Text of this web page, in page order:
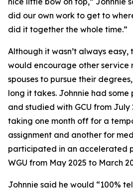
did our own work to get to
did it together the whole time.”
Although it wasn’t always
would encourage other service
spouses to pursue their
long it takes. Johnnie had
and studied with GCU from July
taking one month off for a
assignment and another for
participated in an accelerated
WGU from May 2025 to March
Johnnie said he would “100%